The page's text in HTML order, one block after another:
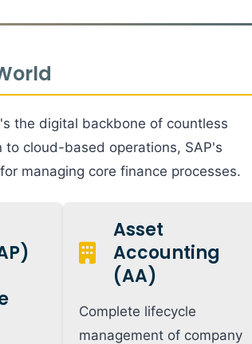
the digital backbone of countless
cloud-based operations, SAP's
managing core finance processes.
Asset
Accounting
(AA)
Complete lifecycle
management of company